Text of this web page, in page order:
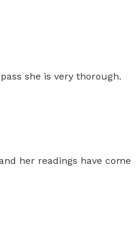
she is very thorough.
her readings have come